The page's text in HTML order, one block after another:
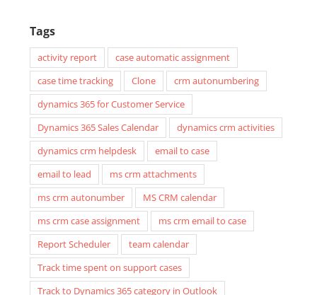
Tags
activity report
case automatic assignment
case time tracking
Clone
crm autonumbering
dynamics 365 for Customer Service
Dynamics 365 Sales Calendar
dynamics crm activities
dynamics crm helpdesk
email to case
email to lead
ms crm attachments
ms crm autonumber
MS CRM calendar
ms crm case assignment
ms crm email to case
Report Scheduler
team calendar
Track time spent on support cases